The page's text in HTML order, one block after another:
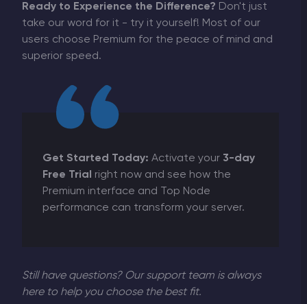
Ready to Experience the Difference? Don't just
take our word for it - try it yourself! Most of our
users choose Premium for the peace of mind and
superior speed.
Get Started Today: Activate your 3-day
Free Trial right now and see how the
Premium interface and Top Node
performance can transform your server.
Still have questions? Our support team is always
here to help you choose the best fit.